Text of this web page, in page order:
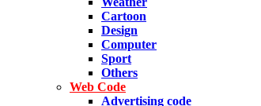
Cartoon
Design
Computer
Sport
Others
Web Code
Advertising code